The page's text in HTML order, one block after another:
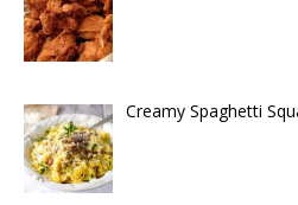
Creamy Spaghetti